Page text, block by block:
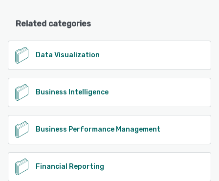
Related categories
Data Visualization
Business Intelligence
Business Performance Management
Financial Reporting